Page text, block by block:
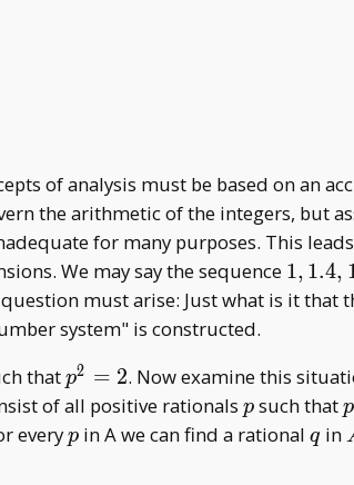
of analysis must be based on an
the arithmetic of the integers, but
for many purposes. This
We may say the sequence 1, 1.4,
must arise: Just what is it
system" is constructed.
thatp^2=2
p2 = 2. Now examine this
of all positive rationalsp
p such thatp
everyp
p in A we can find a rationalq
qin